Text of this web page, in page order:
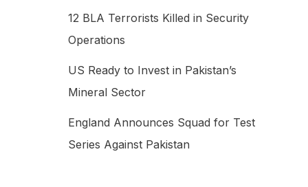
12 BLA Terrorists Killed in Security
Operations
US Ready to Invest in Pakistan’s
Mineral Sector
England Announces Squad for Test
Series Against Pakistan